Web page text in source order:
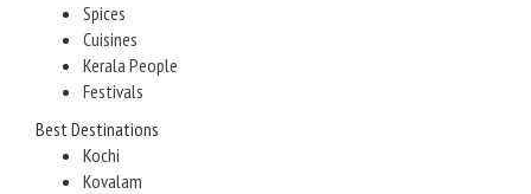
Spices
Cuisines
Kerala People
Festivals
Best Destinations
Kochi
Kovalam